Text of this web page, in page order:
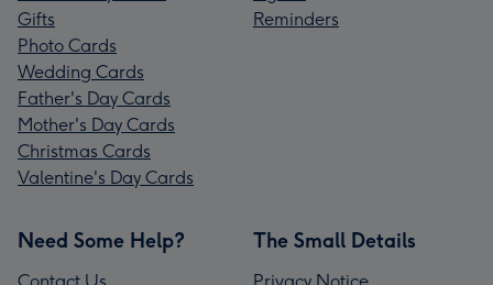
Gifts
Photo Cards
Wedding Cards
Father's Day Cards
Mother's Day Cards
Christmas Cards
Valentine's Day Cards
Reminders
Need Some Help?
Contact Us
The Small Details
Privacy Notice